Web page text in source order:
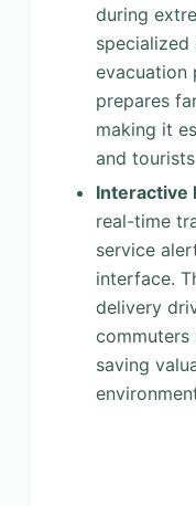
during
specialized
evacuation
prepares
making it
and
Interactive
real-time
service
interface.
delivery
commuters
saving